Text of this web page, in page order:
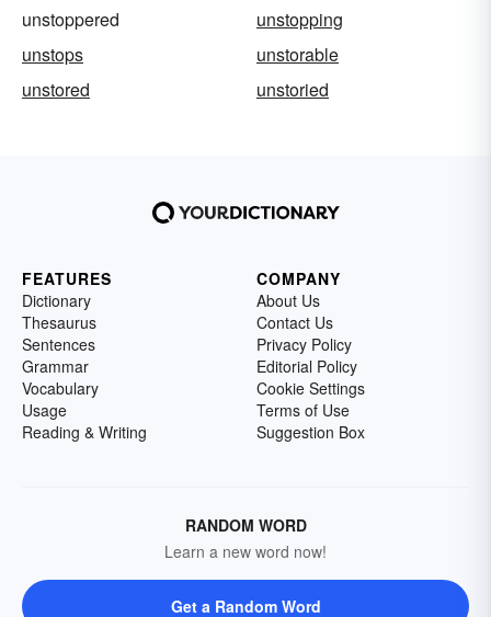
unstoppered
unstopping
unstops
unstorable
unstored
unstoried
FEATURES
Dictionary
Thesaurus
Sentences
Grammar
Vocabulary
Usage
Reading & Writing
COMPANY
About Us
Contact Us
Privacy Policy
Editorial Policy
Cookie Settings
Terms of Use
Suggestion Box
RANDOM WORD
Learn a new word now!
Get a Random Word